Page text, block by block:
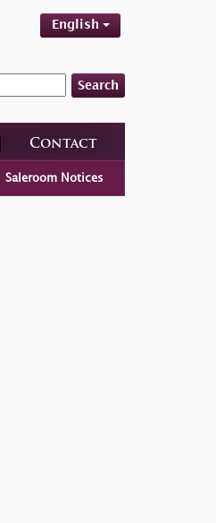
English
Search
Contact
Saleroom Notices